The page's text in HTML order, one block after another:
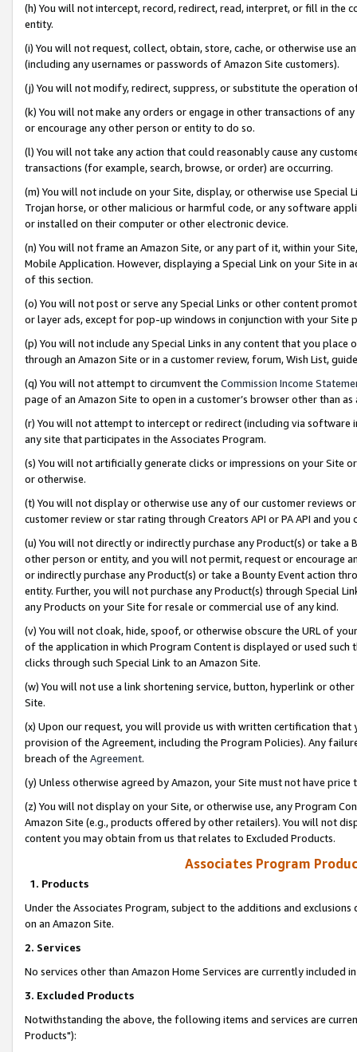
(h) You will not intercept, record, redirect, read, interpret, or fill in
entity.
(i) You will not request, collect, obtain, store, cache, or otherwise use
(including any usernames or passwords of Amazon Site customers).
(j) You will not modify, redirect, suppress, or substitute the operation
(k) You will not make any orders or engage in other transactions of
or encourage any other person or entity to do so.
(l) You will not take any action that could reasonably cause any
transactions (for example, search, browse, or order) are occurring.
(m) You will not include on your Site, display, or otherwise use
Trojan horse, or other malicious or harmful code, or any software
or installed on their computer or other electronic device.
(n) You will not frame an Amazon Site, or any part of it, within your
Mobile Application. However, displaying a Special Link on your Site
of this section.
(o) You will not post or serve any Special Links or other content
or layer ads, except for pop-up windows in conjunction with your
(p) You will not include any Special Links in any content that you
through an Amazon Site or in a customer review, forum, Wish List,
(q) You will not attempt to circumvent the Commission Income
page of an Amazon Site to open in a customer’s browser other than
(r) You will not attempt to intercept or redirect (including via software
any site that participates in the Associates Program.
(s) You will not artificially generate clicks or impressions on your Site
or otherwise.
(t) You will not display or otherwise use any of our customer reviews
customer review or star rating through Creators API or PA API and
(u) You will not directly or indirectly purchase any Product(s) or take
other person or entity, and you will not permit, request or encourage
or indirectly purchase any Product(s) or take a Bounty Event action
entity. Further, you will not purchase any Product(s) through Special
any Products on your Site for resale or commercial use of any kind.
(v) You will not cloak, hide, spoof, or otherwise obscure the URL of
of the application in which Program Content is displayed or used
clicks through such Special Link to an Amazon Site.
(w) You will not use a link shortening service, button, hyperlink or
Site.
(x) Upon our request, you will provide us with written certification
provision of the Agreement, including the Program Policies). Any
breach of the Agreement.
(y) Unless otherwise agreed by Amazon, your Site must not have
(z) You will not display on your Site, or otherwise use, any Program
Amazon Site (e.g., products offered by other retailers). You will not
content you may obtain from us that relates to Excluded Products.
Associates Program
1. Products
Under the Associates Program, subject to the additions and
on an Amazon Site.
2. Services
No services other than Amazon Home Services are currently included
3. Excluded Products
Notwithstanding the above, the following items and services are
Products"):